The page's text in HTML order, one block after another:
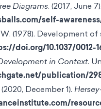
Diagrams. (2017, June
self-
W. (1978). Development
doi.org/10.1037/0012-
in Context.
publication/
December 1).